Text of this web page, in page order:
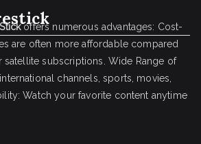
offers numerous advantages: Cost-
are often more affordable compared
subscriptions. Wide Range of
channels, sports, movies,
Watch your favorite content anytime